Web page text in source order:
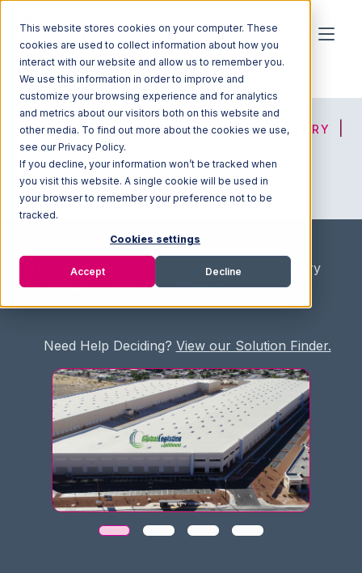
This website stores cookies on your computer. These
cookies are used to collect information about how you
interact with our website and allow us to remember you.
We use this information in order to improve and
customize your browsing experience and for analytics
and metrics about our visitors both on this website and
other media. To find out more about the cookies we use,
see our Privacy Policy.
If you decline, your information won’t be tracked when
you visit this website. A single cookie will be used in
your browser to remember your preference not to be
tracked.
Cookies settings
Accept Decline
HOME SOLUTION FINDER 3PL DIRECTORY
JOIN OUR NETWORK
/ Fullfilment Marketplace / 3PL Directory
/ Global Logistics & Fulfillment
Need Help Deciding? View our Solution Finder.